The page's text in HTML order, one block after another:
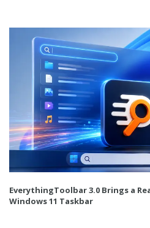
EverythingToolbar 3.0 Brings a
Windows 11 Taskbar